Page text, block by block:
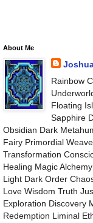
About Me
Rainbow
Floating
Sapphire
Obsidian Dark
Fairy Primordial
Transformation
Healing Magic
Light Dark Order
Love Wisdom Truth
Exploration Discovery
Redemption Liminal